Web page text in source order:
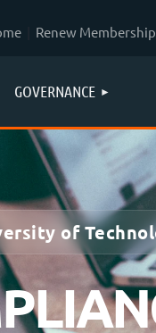
Renew Membership
GOVERNANCE
of